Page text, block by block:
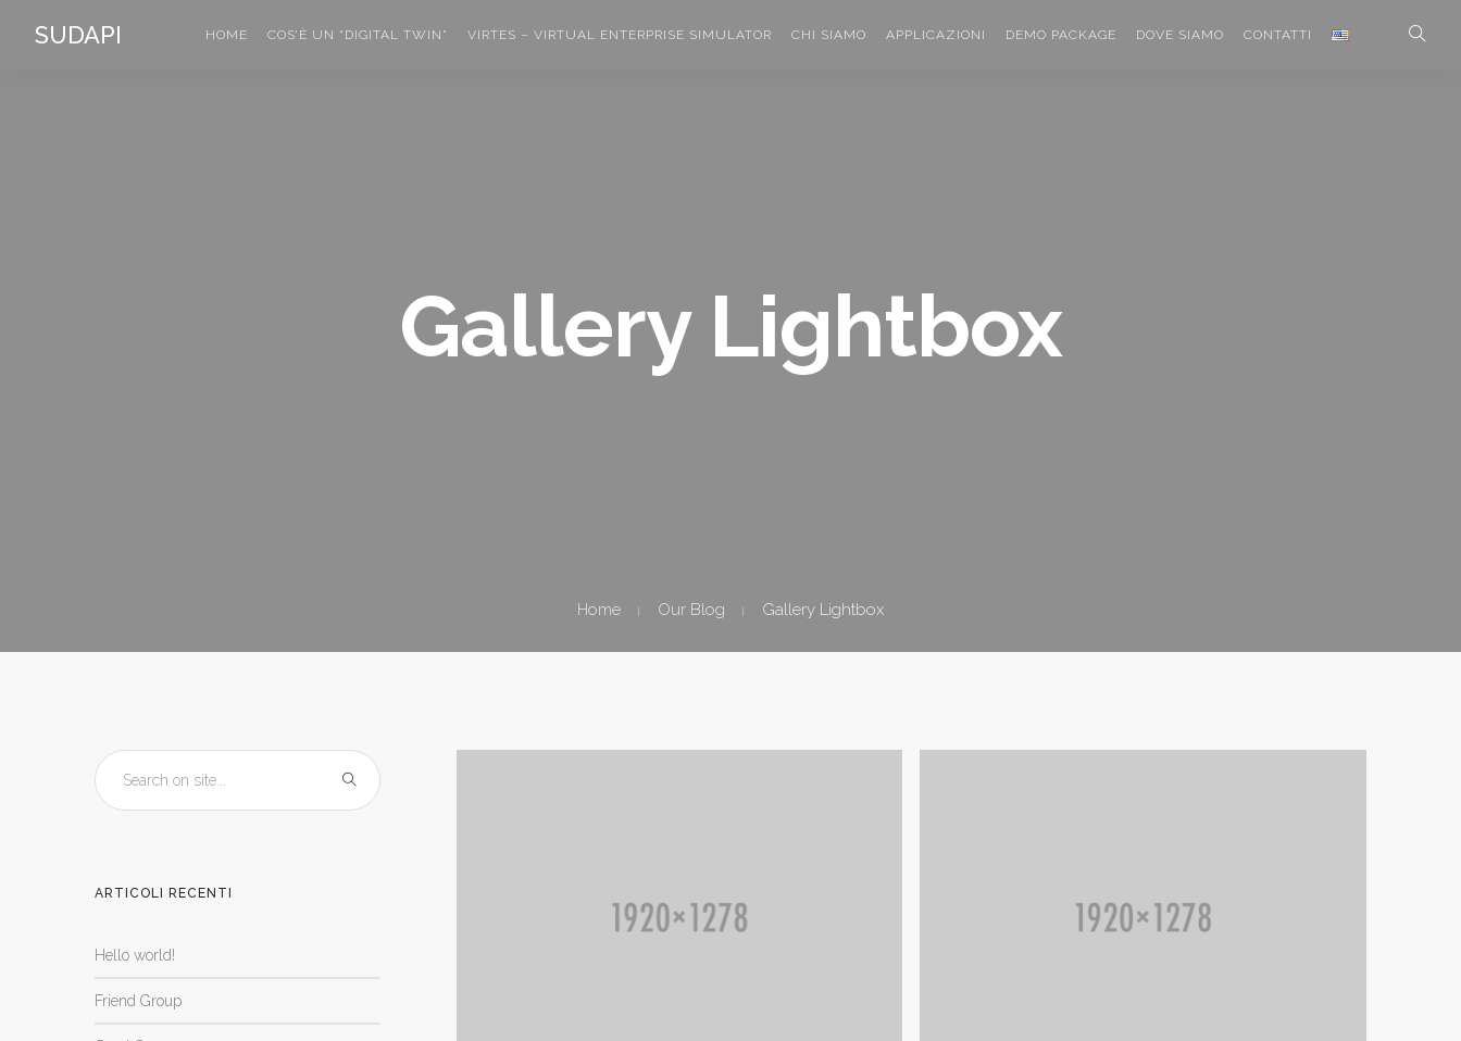
SUDAPI HOME COS’È UN “DIGITAL TWIN” VIRTES – VIRTUAL ENTERPRISE SIMULATOR CHI SIAMO APPLICAZIONI DEMO PACKAGE DOVE SIAMO CONTATTI
Gallery Lightbox
Home Our Blog Gallery Lightbox
ARTICOLI RECENTI
Hello world!
Friend Group